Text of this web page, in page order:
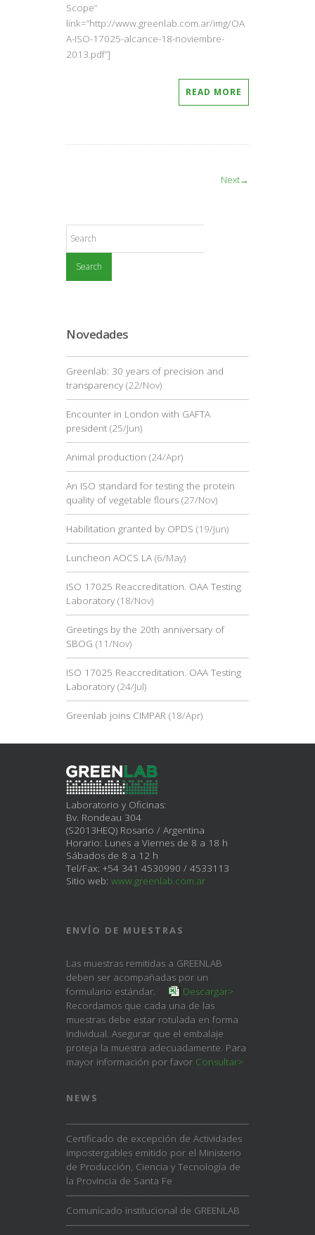
Scope”
link=”http://www.greenlab.com.ar/img/OA
A-ISO-17025-alcance-18-noviembre-
2013.pdf”]
READ MORE
Next→
Novedades
Greenlab: 30 years of precision and
transparency (22/Nov)
Encounter in London with GAFTA
president (25/Jun)
Animal production (24/Apr)
An ISO standard for testing the protein
quality of vegetable flours (27/Nov)
Habilitation granted by OPDS (19/Jun)
Luncheon AOCS LA (6/May)
ISO 17025 Reaccreditation. OAA Testing
Laboratory (18/Nov)
Greetings by the 20th anniversary of
SBOG (11/Nov)
ISO 17025 Reaccreditation. OAA Testing
Laboratory (24/Jul)
Greenlab joins CIMPAR (18/Apr)
Laboratorio y Oficinas:
Bv. Rondeau 304
(S2013HEQ) Rosario / Argentina
Horario: Lunes a Viernes de 8 a 18 h
Sábados de 8 a 12 h
Tel/Fax: +54 341 4530990 / 4533113
Sitio web: www.greenlab.com.ar
ENVÍO DE MUESTRAS
Las muestras remitidas a GREENLAB
deben ser acompañadas por un
formulario estándar.
Descargar>
Recordamos que cada una de las
muestras debe estar rotulada en forma
individual. Asegurar que el embalaje
proteja la muestra adecuadamente. Para
mayor información por favor Consultar>
NEWS
Certificado de excepción de Actividades
impostergables emitido por el Ministerio
de Producción, Ciencia y Tecnología de
la Provincia de Santa Fe
Comunicado institucional de GREENLAB